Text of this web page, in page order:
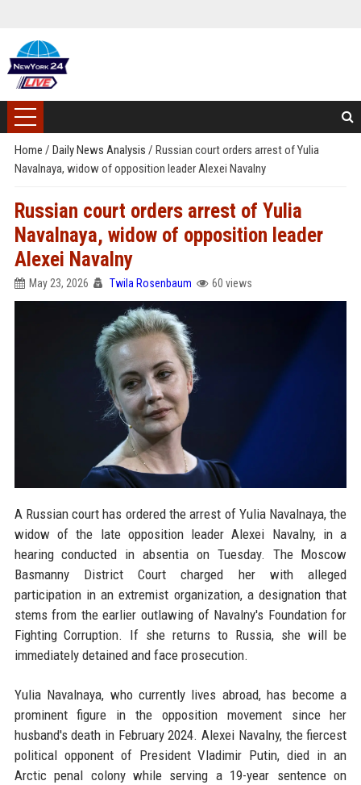
Home / Daily News Analysis / Russian court orders arrest of Yulia
Navalnaya, widow of opposition leader Alexei Navalny
Russian court orders arrest of Yulia
Navalnaya, widow of opposition leader
Alexei Navalny
May 23, 2026 Twila Rosenbaum 60 views
A Russian court has ordered the arrest of Yulia Navalnaya, the
widow of the late opposition leader Alexei Navalny, in a
hearing conducted in absentia on Tuesday. The Moscow
Basmanny District Court charged her with alleged
participation in an extremist organization, a designation that
stems from the earlier outlawing of Navalny's Foundation for
Fighting Corruption. If she returns to Russia, she will be
immediately detained and face prosecution.
Yulia Navalnaya, who currently lives abroad, has become a
prominent figure in the opposition movement since her
husband's death in February 2024. Alexei Navalny, the fiercest
political opponent of President Vladimir Putin, died in an
Arctic penal colony while serving a 19-year sentence on